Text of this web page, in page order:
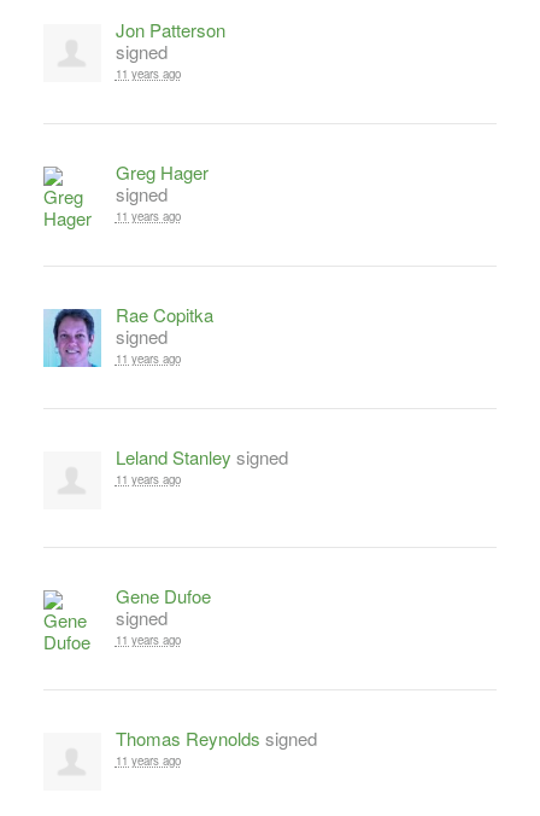
Jon Patterson
signed
11 years ago
Greg Hager
signed
11 years ago
Rae Copitka
signed
11 years ago
Leland Stanley signed
11 years ago
Gene Dufoe
signed
11 years ago
Thomas Reynolds signed
11 years ago